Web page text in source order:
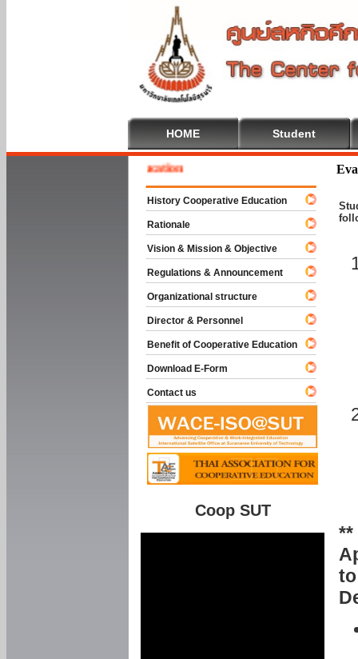
HOME Student
**
To Cooperative Education
History Cooperative Education
Rationale
Vision & Mission & Objective
Regulations & Announcement
Organizational structure
Director & Personnel
Benefit of Cooperative Education
Download E-Form
Contact us
Coop SUT